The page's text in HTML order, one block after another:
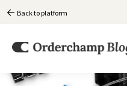
Back to platform